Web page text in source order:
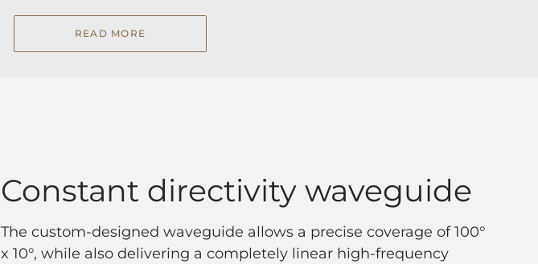
READ MORE
Constant directivity waveguide
The custom-designed waveguide allows a precise coverage of 100°
x 10°, while also delivering a completely linear high-frequency